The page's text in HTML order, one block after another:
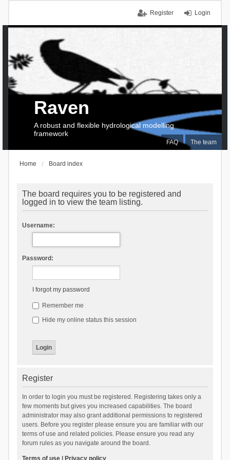
Login
Register
FAQ The team
Raven
A robust and flexible hydrological modelling
framework
Home Board index
The board requires you to be registered and
logged in to view the team listing.
Username:
Password:
I forgot my password
Remember me
Hide my online status this session
Register
In order to login you must be registered. Registering takes only a
few moments but gives you increased capabilities. The board
administrator may also grant additional permissions to registered
users. Before you register please ensure you are familiar with our
terms of use and related policies. Please ensure you read any
forum rules as you navigate around the board.
Terms of use| Privacy policy